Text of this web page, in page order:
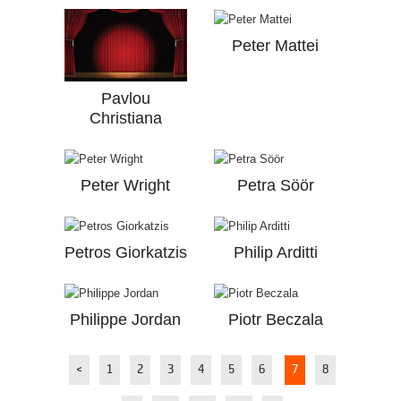
Pavlou
Christiana
Peter Mattei
Peter Wright Petra Söör
Petros Giorkatzis Philip Arditti
Philippe Jordan Piotr Beczala
< 1 2 3 4 5 6 7 8